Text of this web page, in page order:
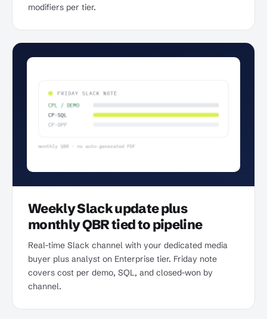
modifiers per tier.
Weekly Slack update plus
monthly QBR tied to pipeline
Real-time Slack channel with your dedicated media
buyer plus analyst on Enterprise tier. Friday note
covers cost per demo, SQL, and closed-won by
channel.